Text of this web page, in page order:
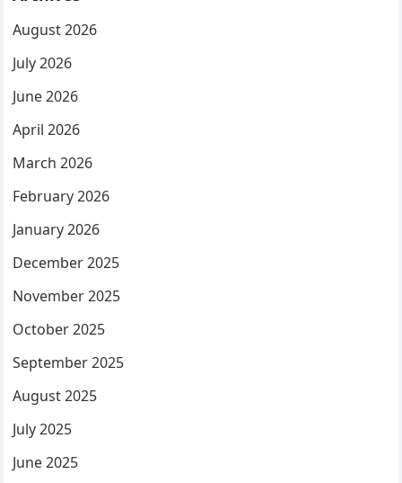
August 2026
July 2026
June 2026
April 2026
March 2026
February 2026
January 2026
December 2025
November 2025
October 2025
September 2025
August 2025
July 2025
June 2025